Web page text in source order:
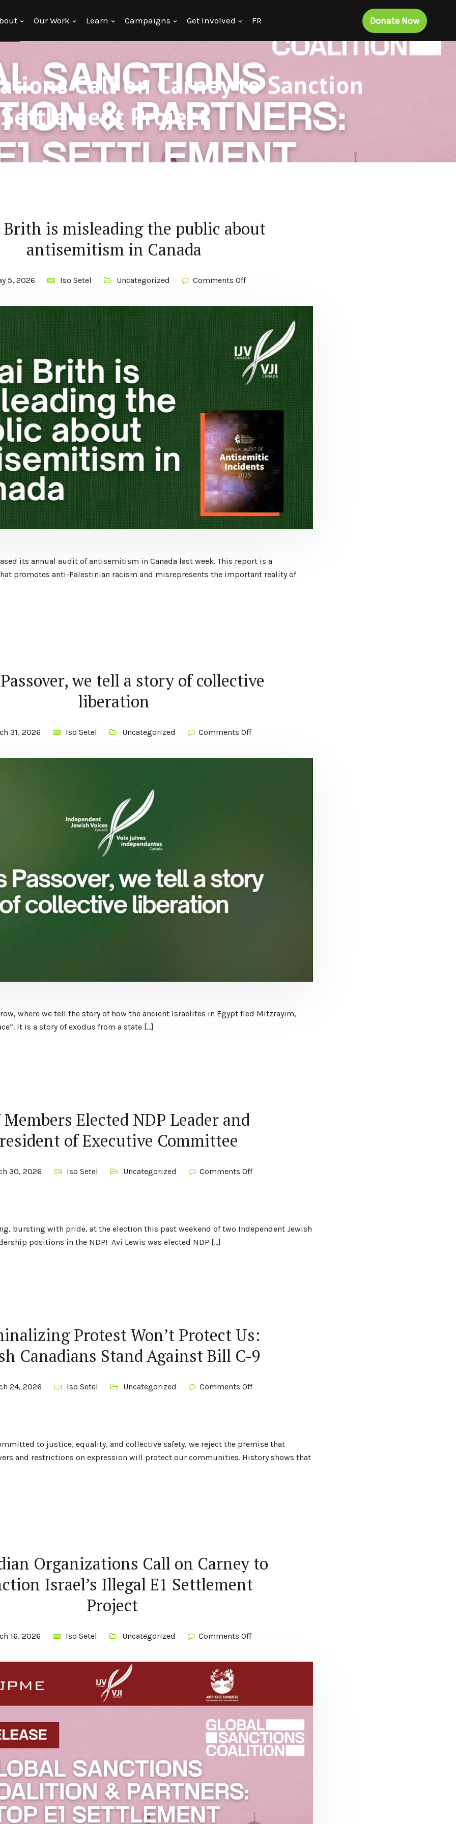
Our Work Learn Campaigns Get Involved FR Donate Now
Call on Carney to Sanction
Project
Brith is misleading the public about
antisemitism in Canada
5, 2026 Iso Setel Uncategorized Comments Off
its annual audit of antisemitism in Canada last week. This report is a
promotes anti-Palestinian racism and misrepresents the important reality of
we tell a story of collective
liberation
31, 2026 Iso Setel Uncategorized Comments Off
where we tell the story of how the ancient Israelites in Egypt fled Mitzrayim,
It is a story of exodus from a state […]
Members Elected NDP Leader and
of Executive Committee
30, 2026 Iso Setel Uncategorized Comments Off
bursting with pride, at the election this past weekend of two Independent Jewish
positions in the NDP! Avi Lewis was elected NDP […]
Protest Won’t Protect Us:
Canadians Stand Against Bill C-9
24, 2026 Iso Setel Uncategorized Comments Off
to justice, equality, and collective safety, we reject the premise that
and restrictions on expression will protect our communities. History shows that
Organizations Call on Carney to
Israel’s Illegal E1 Settlement
Project
16, 2026 Iso Setel Uncategorized Comments Off